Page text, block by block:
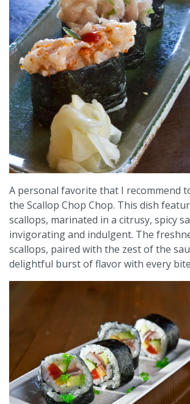
A personal favorite that I recommend
the Scallop Chop Chop. This dish
scallops, marinated in a citrusy, spicy
invigorating and indulgent. The
scallops, paired with the zest of the
delightful burst of flavor with every